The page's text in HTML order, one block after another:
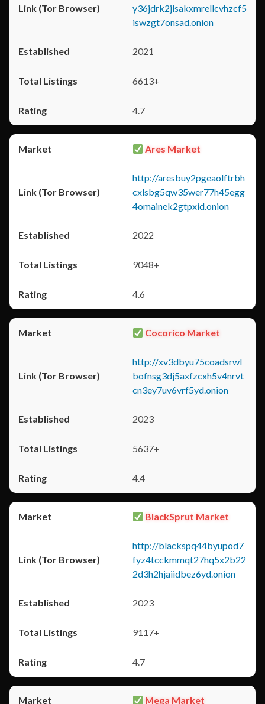
y36jdrk2jlsakxmrellcvhzcf5
iswzgt7onsad.onion
2021
6613+
4.7
Ares Market
http://aresbuy2pgeaolftrbh
cxlsbg5qw35wer77h45egg
4omainek2gtpxid.onion
2022
9048+
4.6
Cocorico Market
http://xv3dbyu75coadsrwl
bofnsg3dj5axfzcxh5v4nrvt
cn3ey7uv6vrf5yd.onion
2023
5637+
4.4
BlackSprut Market
http://blackspq44byupod7
fyz4tcckmmqt27hq5x2b22
2d3h2hjaiidbez6yd.onion
2023
9117+
4.7
Mega Market